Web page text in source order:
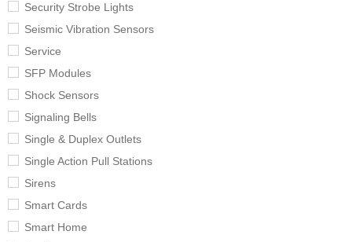
Security Strobe Lights
Seismic Vibration Sensors
Service
SFP Modules
Shock Sensors
Signaling Bells
Single & Duplex Outlets
Single Action Pull Stations
Sirens
Smart Cards
Smart Home